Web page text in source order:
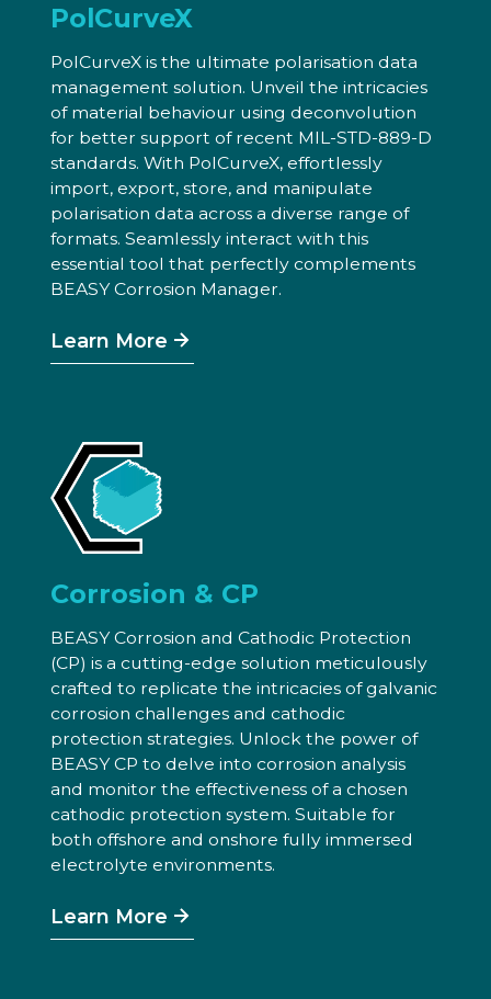
PolCurveX
PolCurveX is the ultimate polarisation data
management solution. Unveil the intricacies
of material behaviour using deconvolution
for better support of recent MIL-STD-889-D
standards. With PolCurveX, effortlessly
import, export, store, and manipulate
polarisation data across a diverse range of
formats. Seamlessly interact with this
essential tool that perfectly complements
BEASY Corrosion Manager.
Learn More
Corrosion & CP
BEASY Corrosion and Cathodic Protection
(CP) is a cutting-edge solution meticulously
crafted to replicate the intricacies of galvanic
corrosion challenges and cathodic
protection strategies. Unlock the power of
BEASY CP to delve into corrosion analysis
and monitor the effectiveness of a chosen
cathodic protection system. Suitable for
both offshore and onshore fully immersed
electrolyte environments.
Learn More